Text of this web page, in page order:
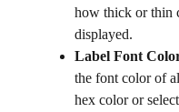
how thick or thin
displayed.
Label Font
the font color of
hex color or